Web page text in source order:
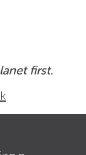
first.